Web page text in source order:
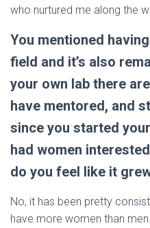
who nurtured me along the
You mentioned
field and it’s also
your own lab there
have mentored, and
since you started
had women
do you feel like it
No, it has been pretty
have more women than